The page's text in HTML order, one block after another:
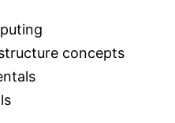
concepts